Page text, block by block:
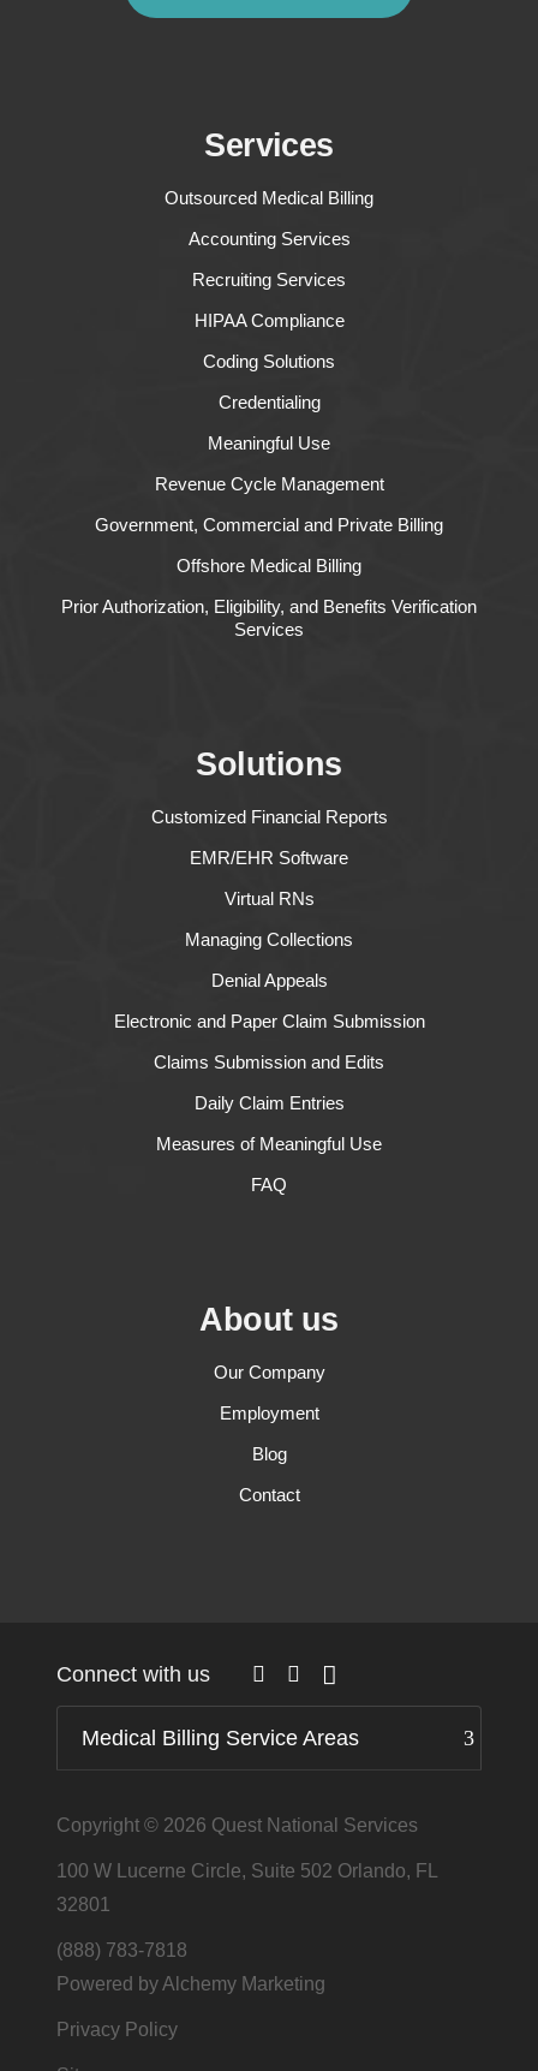
Services
Outsourced Medical Billing
Accounting Services
Recruiting Services
HIPAA Compliance
Coding Solutions
Credentialing
Meaningful Use
Revenue Cycle Management
Government, Commercial and Private Billing
Offshore Medical Billing
Prior Authorization, Eligibility, and Benefits Verification
Services
Solutions
Customized Financial Reports
EMR/EHR Software
Virtual RNs
Managing Collections
Denial Appeals
Electronic and Paper Claim Submission
Claims Submission and Edits
Daily Claim Entries
Measures of Meaningful Use
FAQ
About us
Our Company
Employment
Blog
Contact
Connect with us
Medical Billing Service Areas
Copyright © 2026 Quest National Services
100 W Lucerne Circle, Suite 502 Orlando, FL
32801
(888) 783-7818
Powered by Alchemy Marketing
Privacy Policy